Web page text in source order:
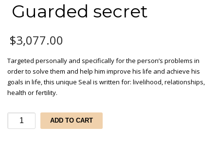
Guarded secret
$3,077.00
Targeted personally and specifically for the person’s problems in
order to solve them and help him improve his life and achieve his
goals in life, this unique Seal is written for: livelihood, relationships,
health or fertility.
Hand
palm
ADD TO CART